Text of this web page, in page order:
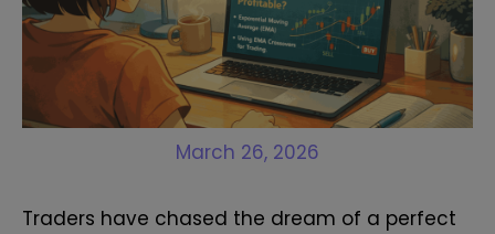
March 26, 2026
Traders have chased the dream of a perfect